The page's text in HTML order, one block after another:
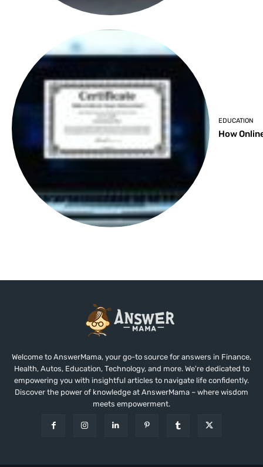
EDUCATION
How
Welcome to AnswerMama, your go-to source for answers in Finance,
Health, Autos, Education, Technology, and more. We're dedicated to
empowering you with insightful articles to navigate life confidently.
Discover the power of knowledge at AnswerMama – where wisdom
meets empowerment.